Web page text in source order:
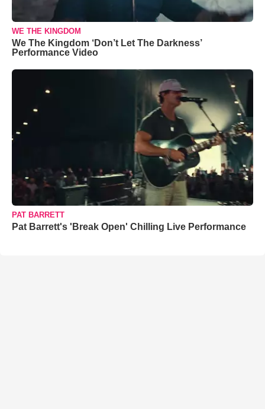
WE THE KINGDOM
We The Kingdom ‘Don’t Let The Darkness’
Performance Video
PAT BARRETT
Pat Barrett's 'Break Open' Chilling Live Performance